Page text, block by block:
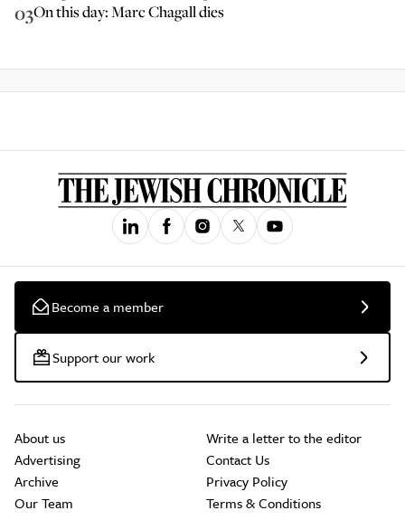
03On this day: Marc Chagall dies
Become a member
Support our work
About us
Advertising
Archive
Our Team
Write a letter to the editor
Contact Us
Privacy Policy
Terms & Conditions